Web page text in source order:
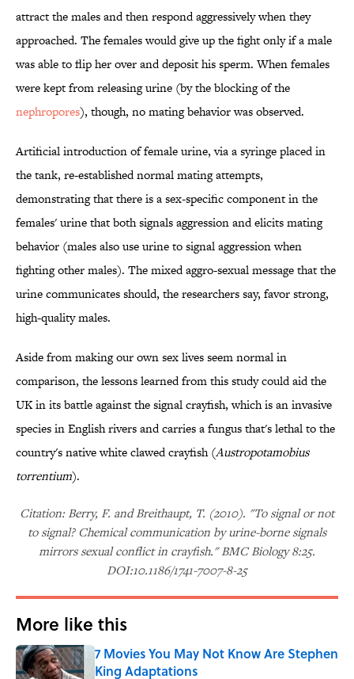
attract the males and then respond aggressively when they
approached. The females would give up the fight only if a male
was able to flip her over and deposit his sperm. When females
were kept from releasing urine (by the blocking of the
nephropores), though, no mating behavior was observed.
Artificial introduction of female urine, via a syringe placed in
the tank, re-established normal mating attempts,
demonstrating that there is a sex-specific component in the
females' urine that both signals aggression and elicits mating
behavior (males also use urine to signal aggression when
fighting other males). The mixed aggro-sexual message that the
urine communicates should, the researchers say, favor strong,
high-quality males.
Aside from making our own sex lives seem normal in
comparison, the lessons learned from this study could aid the
UK in its battle against the signal crayfish, which is an invasive
species in English rivers and carries a fungus that's lethal to the
country's native white clawed crayfish (Austropotamobius
torrentium).
Citation: Berry, F. and Breithaupt, T. (2010). "To signal or not
to signal? Chemical communication by urine-borne signals
mirrors sexual conflict in crayfish." BMC Biology 8:25.
DOI:10.1186/1741-7007-8-25
More like this
7 Movies You May Not Know Are Stephen
King Adaptations